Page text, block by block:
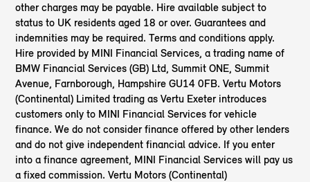
other charges may be payable. Hire available subject to
status to UK residents aged 18 or over. Guarantees and
indemnities may be required. Terms and conditions apply.
Hire provided by MINI Financial Services, a trading name of
BMW Financial Services (GB) Ltd, Summit ONE, Summit
Avenue, Farnborough, Hampshire GU14 0FB. Vertu Motors
(Continental) Limited trading as Vertu Exeter introduces
customers only to MINI Financial Services for vehicle
finance. We do not consider finance offered by other lenders
and do not give independent financial advice. If you enter
into a finance agreement, MINI Financial Services will pay us
a fixed commission. Vertu Motors (Continental)